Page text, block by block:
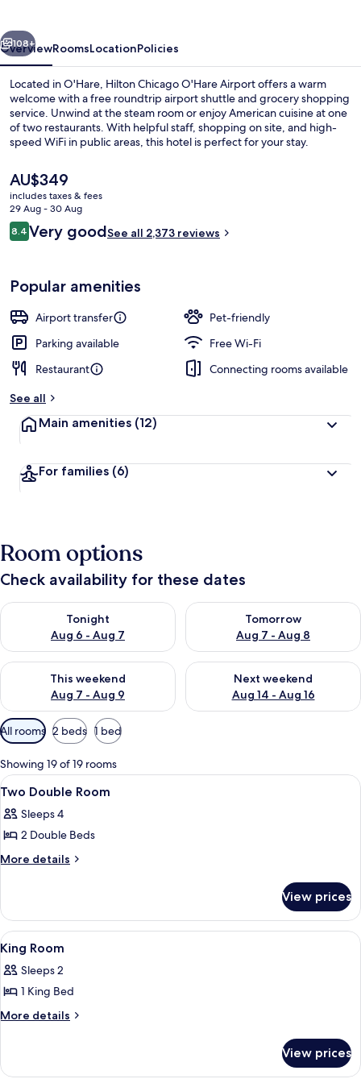
Next
108+
OverviewRoomsLocationPolicies
Located in O'Hare, Hilton Chicago O'Hare Airport offers a warm
welcome with a free roundtrip airport shuttle and grocery shopping
service. Unwind at the steam room or enjoy American cuisine at one
of two restaurants. With helpful staff, shopping on site, and high-
speed WiFi in public areas, this hotel is perfect for your stay.
The
current
price
is
AU$349
AU$349
includes taxes & fees
29 Aug - 30 Aug
Reviews
8.48.4 out of 10
Very goodSee all 2,373 reviews
Popular amenities
Airport transfer
Pet-friendly
Parking available
Free Wi-Fi
Restaurant
Connecting rooms available
See all
Main amenities (12)
For families (6)
Room options
Check availability for these dates
Tonight
Aug 6 - Aug 7
Check availability for tonight Aug 6 - Aug 7
Tomorrow
Aug 7 - Aug 8
Check availability for
This weekend
Aug 7 - Aug 9
Check availability for this weekend Aug 7 - Aug 9
Next weekend
Aug 14 - Aug 16
Check availability for next
Available
filters
for
rooms
All rooms 2 beds 1 bed
Showing 19 of 19 rooms
View
all
photos
for
Two
Premium bedding, down duvets,
2
Two Double Room
Sleeps 4
2 Double Beds
More details
More
Double
Room
View prices
View
all
photos
for
King
Premium bedding, down duvets,
2
King Room
Sleeps 2
1 King Bed
More details
More
Room
View prices